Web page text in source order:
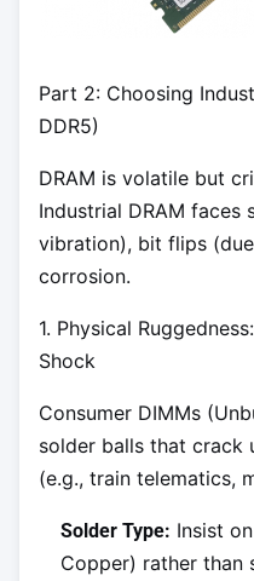
Part 2: Choosing
DDR5)
DRAM is volatile but
Industrial DRAM
vibration), bit flips
corrosion.
1. Physical
Shock
Consumer DIMMs
solder balls that crack
(e.g., train telematics,
Solder Type: Insist on
Copper) rather than